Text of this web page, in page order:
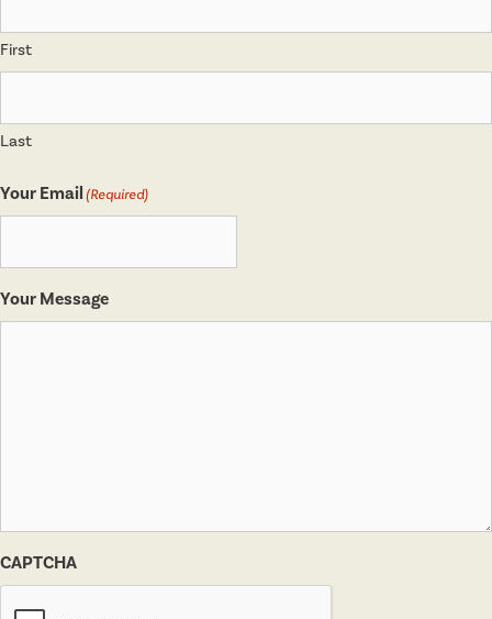
First
Last
Your Email(Required)
Your Message
CAPTCHA